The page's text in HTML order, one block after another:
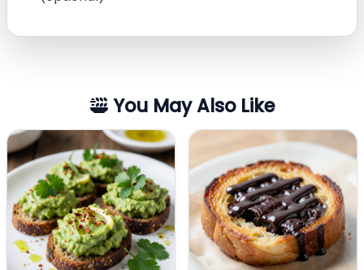
You May Also Like